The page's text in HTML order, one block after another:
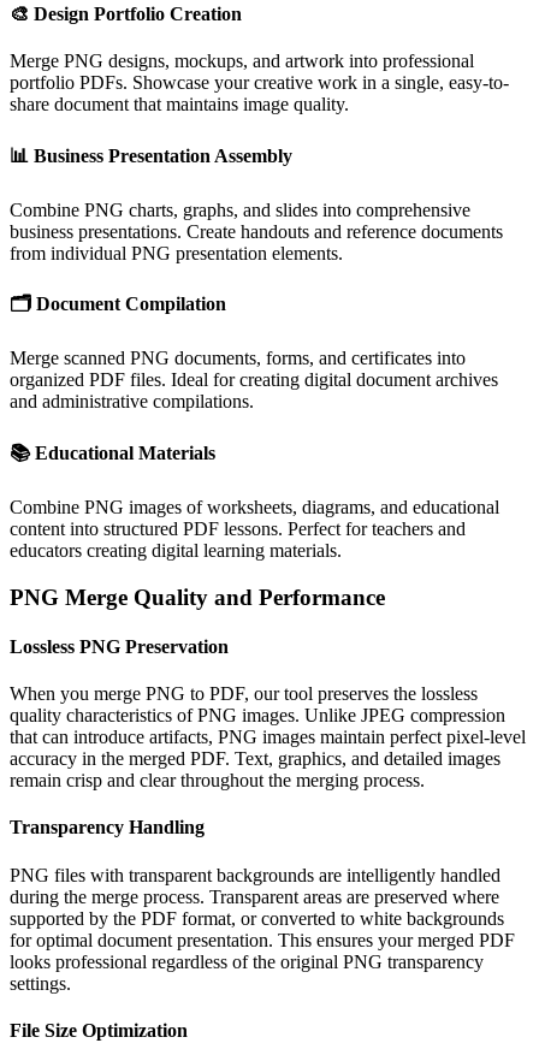
🎨 Design Portfolio Creation
Merge PNG designs, mockups, and artwork into professional
portfolio PDFs. Showcase your creative work in a single, easy-to-
share document that maintains image quality.
📊 Business Presentation Assembly
Combine PNG charts, graphs, and slides into comprehensive
business presentations. Create handouts and reference documents
from individual PNG presentation elements.
🗂️ Document Compilation
Merge scanned PNG documents, forms, and certificates into
organized PDF files. Ideal for creating digital document archives
and administrative compilations.
📚 Educational Materials
Combine PNG images of worksheets, diagrams, and educational
content into structured PDF lessons. Perfect for teachers and
educators creating digital learning materials.
PNG Merge Quality and Performance
Lossless PNG Preservation
When you merge PNG to PDF, our tool preserves the lossless
quality characteristics of PNG images. Unlike JPEG compression
that can introduce artifacts, PNG images maintain perfect pixel-level
accuracy in the merged PDF. Text, graphics, and detailed images
remain crisp and clear throughout the merging process.
Transparency Handling
PNG files with transparent backgrounds are intelligently handled
during the merge process. Transparent areas are preserved where
supported by the PDF format, or converted to white backgrounds
for optimal document presentation. This ensures your merged PDF
looks professional regardless of the original PNG transparency
settings.
File Size Optimization